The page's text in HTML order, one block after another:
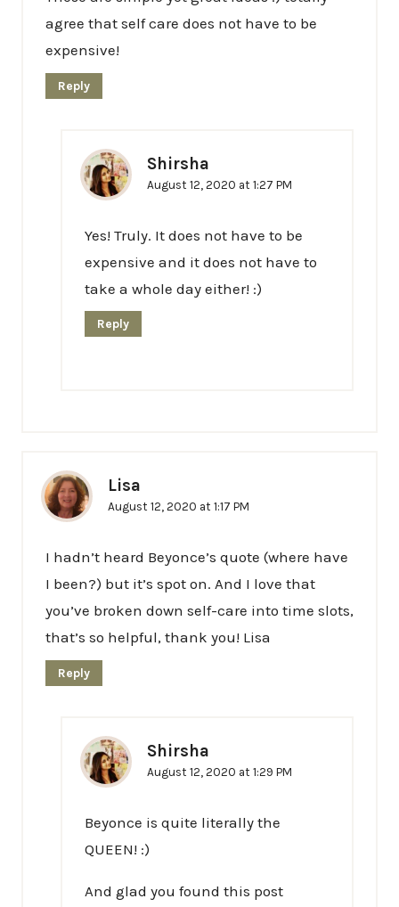
agree that self care does not have to be
expensive!
Reply
Shirsha
August 12, 2020 at 1:27 PM
Yes! Truly. It does not have to be
expensive and it does not have to
take a whole day either! :)
Reply
Lisa
August 12, 2020 at 1:17 PM
I hadn’t heard Beyonce’s quote (where have
I been?) but it’s spot on. And I love that
you’ve broken down self-care into time slots,
that’s so helpful, thank you! Lisa
Reply
Shirsha
August 12, 2020 at 1:29 PM
Beyonce is quite literally the
QUEEN! :)
And glad you found this post